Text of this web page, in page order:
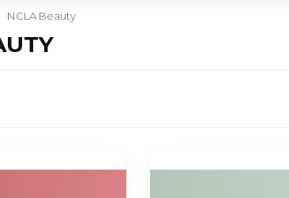
NCLA Beauty